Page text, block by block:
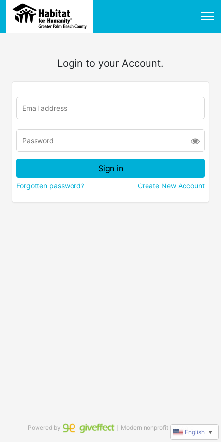
Login to your Account.
Forgotten password? Create New Account
Powered by ｜Modern nonprofit software
English ▼